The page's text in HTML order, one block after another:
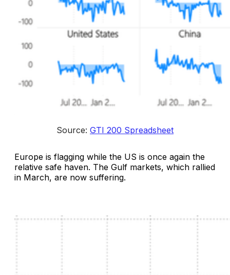
Source: GTI 200 Spreadsheet
Europe is flagging while the US is once again the
relative safe haven. The Gulf markets, which rallied
in March, are now suffering.